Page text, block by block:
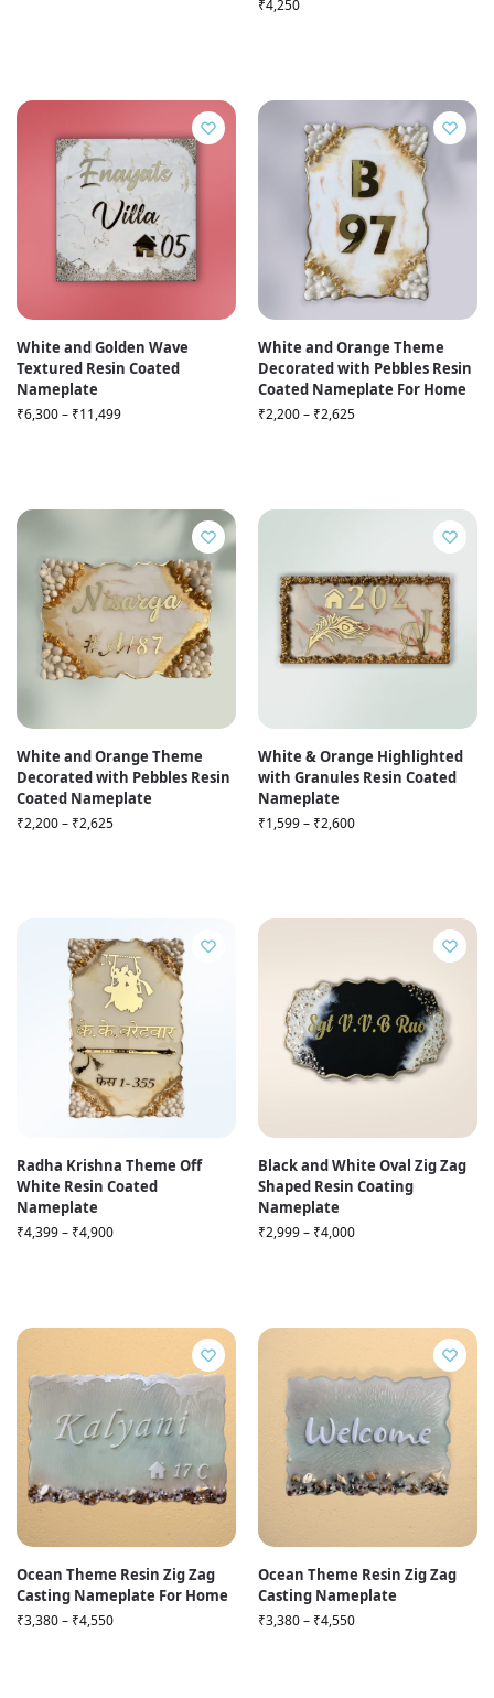
₹4,250
White and Golden Wave
Textured Resin Coated
Nameplate
₹6,300– ₹11,499
White and Orange Theme
Decorated with Pebbles Resin
Coated Nameplate For Home
₹2,200– ₹2,625
White and Orange Theme
Decorated with Pebbles Resin
Coated Nameplate
₹2,200– ₹2,625
White & Orange Highlighted
with Granules Resin Coated
Nameplate
₹1,599– ₹2,600
Radha Krishna Theme Off
White Resin Coated
Nameplate
₹4,399– ₹4,900
Black and White Oval Zig Zag
Shaped Resin Coating
Nameplate
₹2,999– ₹4,000
Ocean Theme Resin Zig Zag
Casting Nameplate For Home
₹3,380– ₹4,550
Ocean Theme Resin Zig Zag
Casting Nameplate
₹3,380– ₹4,550